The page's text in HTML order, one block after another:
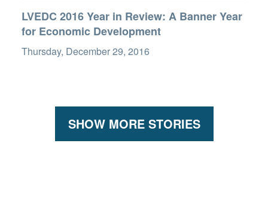
LVEDC 2016 Year in Review: A Banner Year
for Economic Development
Thursday, December 29, 2016
SHOW MORE STORIES